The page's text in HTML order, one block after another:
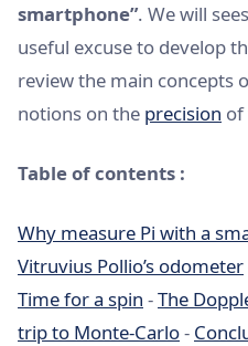
smartphone”. We will
useful excuse to develop
review the main concepts
notions on the precision of
Table of contents :
Why measure Pi with a
Vitruvius Pollio’s odometer
Time for a spin -The
trip to Monte-Carlo-